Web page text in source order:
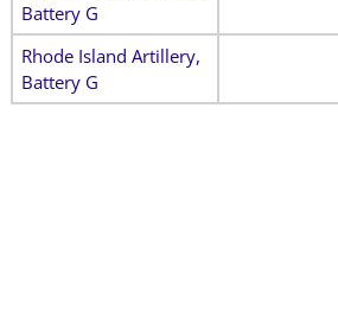
Battery G
Rhode Island Artillery,
Battery G